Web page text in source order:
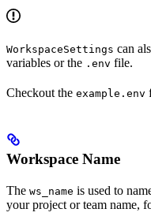
WorkspaceSettings can
variables or the .env file.
Checkout the example.env
Workspace Name
The ws_name is used to
your project or team name,